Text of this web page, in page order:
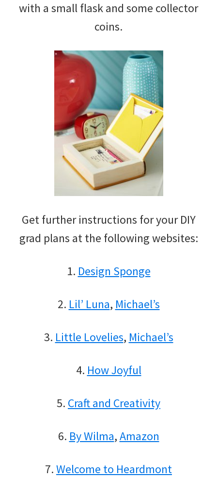
with a small flask and some collector
coins.
Get further instructions for your DIY
grad plans at the following websites:
1. Design Sponge
2. Lil’ Luna, Michael’s
3. Little Lovelies, Michael’s
4. How Joyful
5. Craft and Creativity
6. By Wilma,Amazon
7.Welcome to Heardmont